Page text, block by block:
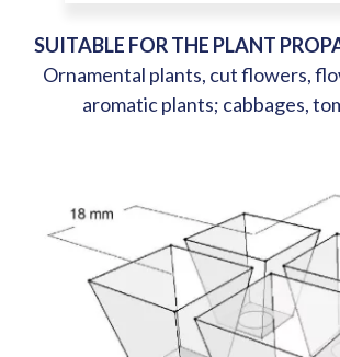
SUITABLE FOR THE PLANT
Ornamental plants, cut flowers,
aromatic plants; cabbages,